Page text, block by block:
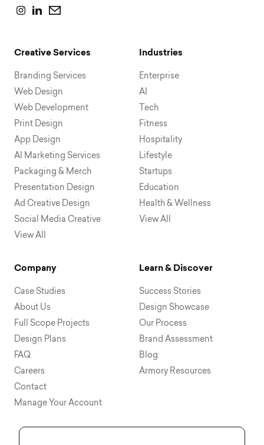
Creative Services
Branding Services
Web Design
Web Development
Print Design
App Design
AI Marketing Services
Packaging & Merch
Presentation Design
Ad Creative Design
Social Media Creative
View All
Industries
Enterprise
AI
Tech
Fitness
Hospitality
Lifestyle
Startups
Education
Health & Wellness
View All
Company
Case Studies
About Us
Full Scope Projects
Design Plans
FAQ
Careers
Contact
Manage Your Account
Learn & Discover
Success Stories
Design Showcase
Our Process
Brand Assessment
Blog
Armory Resources